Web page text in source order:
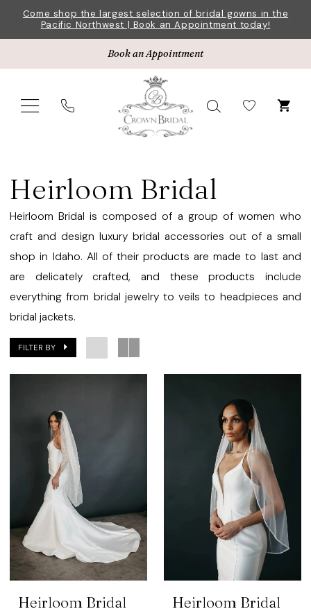
content
Enable
Accessibility
visually
Pause
autoplay
dynamic
Come shop the largest selection of bridal gowns in the
Pacific Northwest | Book an Appointment today!
Book an Appointment
Veils
Fall
2024
Veils
Crown
Bridal
Heirloom Bridal
Heirloom Bridal is composed of a group of women who
craft and design luxury bridal accessories out of a small
shop in Idaho. All of their products are made to last and
are delicately crafted, and these products include
everything from bridal jewelry to veils to headpieces and
bridal jackets.
FILTER BY
Heirloom Bridal Heirloom Bridal